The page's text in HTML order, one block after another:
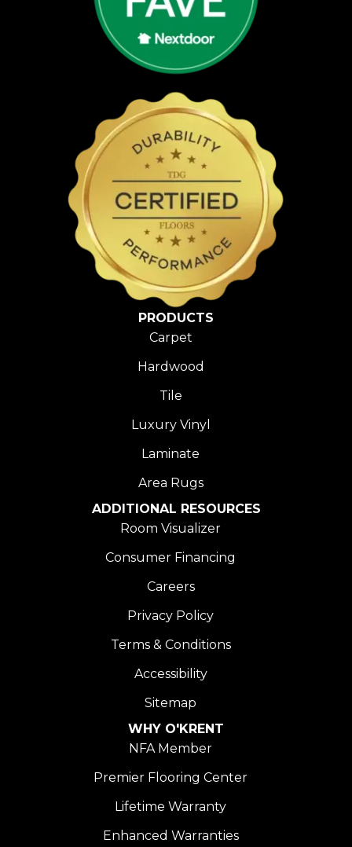
PRODUCTS
Carpet
Hardwood
Tile
Luxury Vinyl
Laminate
Area Rugs
ADDITIONAL RESOURCES
Room Visualizer
Consumer Financing
Careers
Privacy Policy
Terms & Conditions
Accessibility
Sitemap
WHY O'KRENT
NFA Member
Premier Flooring Center
Lifetime Warranty
Enhanced Warranties